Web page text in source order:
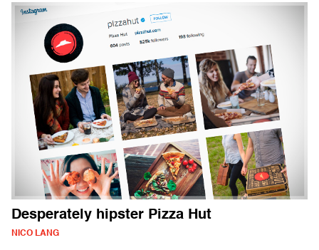
Desperately hipster Pizza Hut
NICO LANG